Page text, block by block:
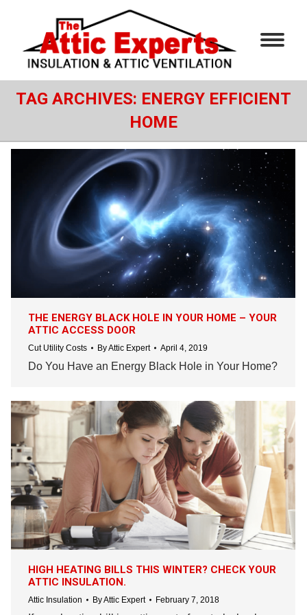
TAG ARCHIVES: ENERGY EFFICIENT
HOME
THE ENERGY BLACK HOLE IN YOUR HOME – YOUR
ATTIC ACCESS DOOR
Cut Utility Costs ByAttic Expert April 4, 2019
Do You Have an Energy Black Hole in Your Home?
HIGH HEATING BILLS THIS WINTER? CHECK YOUR
ATTIC INSULATION.
Attic Insulation ByAttic Expert February 7, 2018